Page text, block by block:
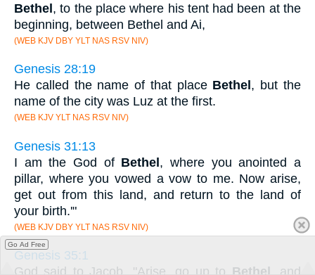
Bethel, to the place where his tent had been at the
beginning, between Bethel and Ai,
(WEB KJV DBY YLT NAS RSV NIV)
Genesis 28:19
He called the name of that place Bethel , but the
name of the city was Luz at the first.
(WEB KJV YLT NAS RSV NIV)
Genesis 31:13
I am the God of Bethel, where you anointed a
pillar, where you vowed a vow to me. Now arise,
get out from this land, and return to the land of
your birth.'"
(WEB KJV DBY YLT NAS RSV NIV)
Genesis 35:1
God said to Jacob, "Arise, go up to Bethel , and
Go Ad Free